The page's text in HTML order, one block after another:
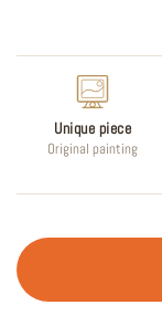
Unique piece
Original painting